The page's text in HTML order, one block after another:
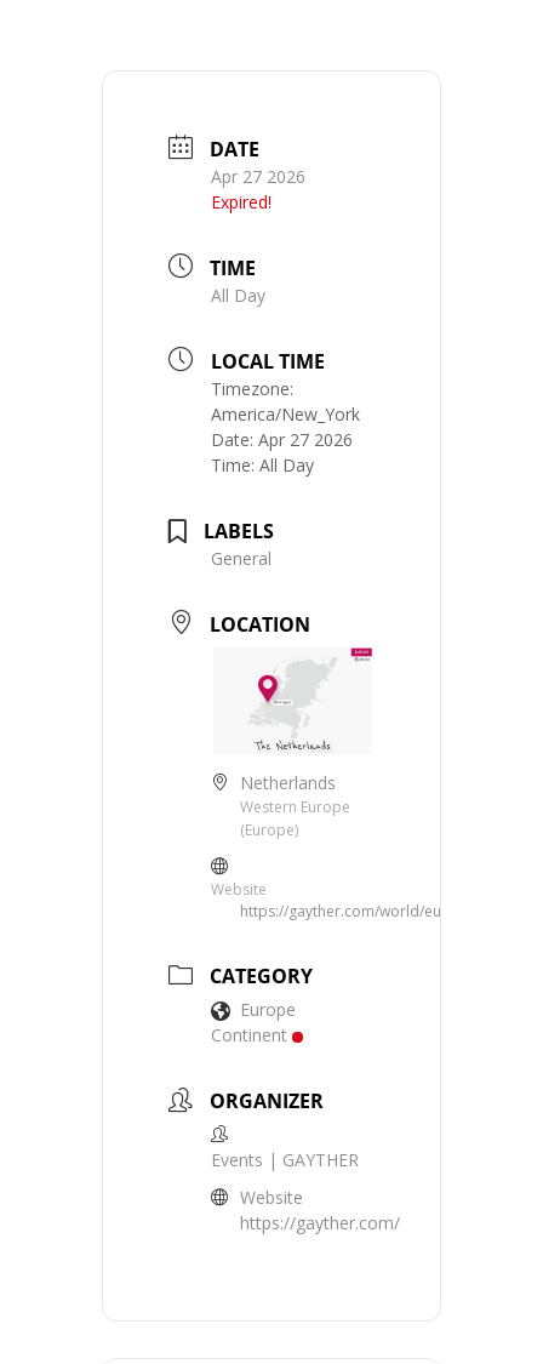
DATE
Apr 27 2026
Expired!
TIME
All Day
LOCAL TIME
Timezone:
America/New_York
Date: Apr 27 2026
Time: All Day
LABELS
General
LOCATION
Netherlands
Western Europe
(Europe)
Website
https://gayther.com/world/europe/
CATEGORY
Europe
Continent
ORGANIZER
Events | GAYTHER
Website
https://gayther.com/